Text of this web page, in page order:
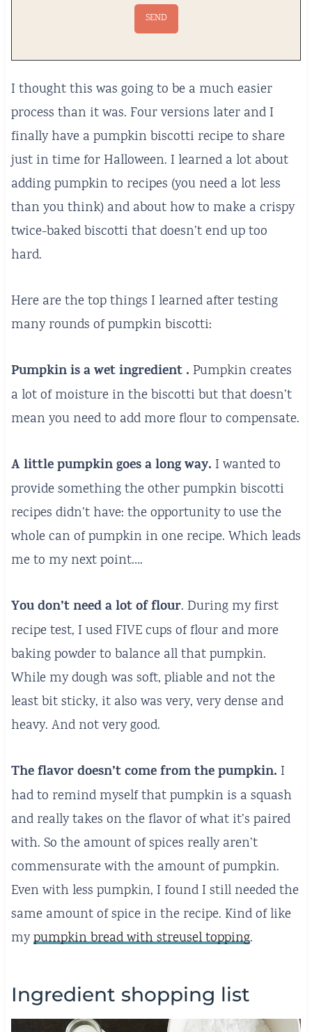
I thought this was going to be a much easier
process than it was. Four versions later and I
finally have a pumpkin biscotti recipe to share
just in time for Halloween. I learned a lot about
adding pumpkin to recipes (you need a lot less
than you think) and about how to make a crispy
twice-baked biscotti that doesn’t end up too
hard.
Here are the top things I learned after testing
many rounds of pumpkin biscotti:
Pumpkin is a wet ingredient . Pumpkin creates
a lot of moisture in the biscotti but that doesn’t
mean you need to add more flour to compensate.
A little pumpkin goes a long way. I wanted to
provide something the other pumpkin biscotti
recipes didn’t have: the opportunity to use the
whole can of pumpkin in one recipe. Which leads
me to my next point….
You don’t need a lot of flour. During my first
recipe test, I used FIVE cups of flour and more
baking powder to balance all that pumpkin.
While my dough was soft, pliable and not the
least bit sticky, it also was very, very dense and
heavy. And not very good.
The flavor doesn’t come from the pumpkin. I
had to remind myself that pumpkin is a squash
and really takes on the flavor of what it’s paired
with. So the amount of spices really aren’t
commensurate with the amount of pumpkin.
Even with less pumpkin, I found I still needed the
same amount of spice in the recipe. Kind of like
mypumpkin bread with streusel topping.
Ingredient shopping list